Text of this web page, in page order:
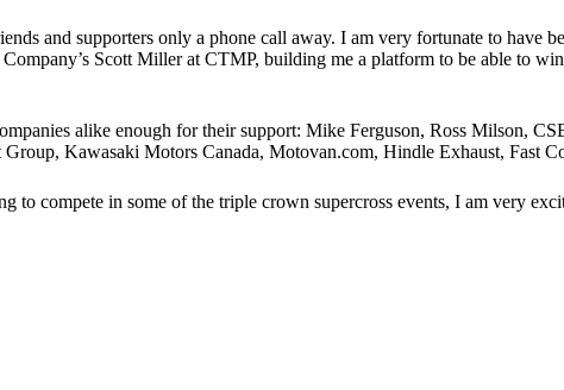
and supporters only a phone call away. I am very fortunate to
Scott Miller at CTMP, building me a platform to be able to
alike enough for their support: Mike Ferguson, Ross Milson,
Group, Kawasaki Motors Canada, Motovan.com, Hindle Exhaust, Fast
to compete in some of the triple crown supercross events, I am very